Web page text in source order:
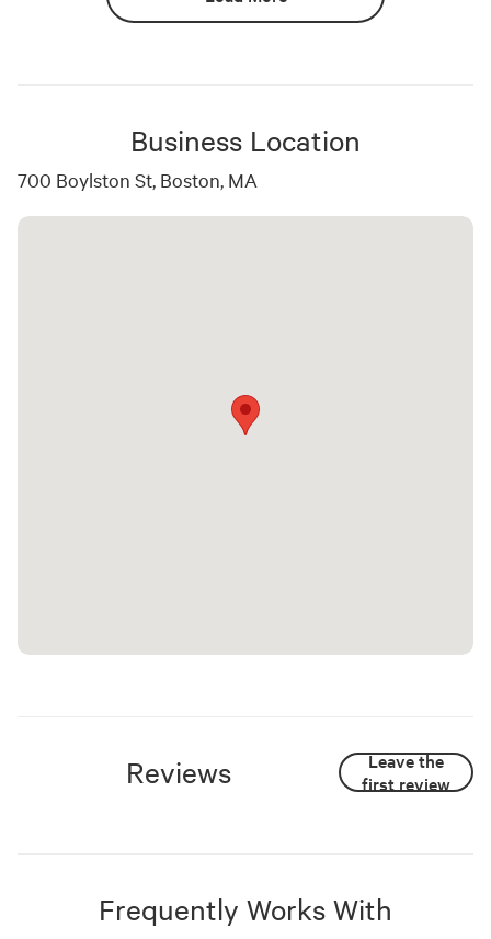
Business Location
700 Boylston St, Boston, MA
Reviews
Leave the
first review
Frequently Works With